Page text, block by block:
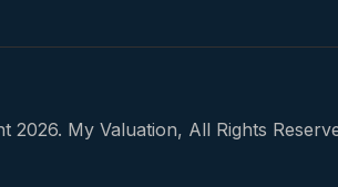
2026. My Valuation, All Rights